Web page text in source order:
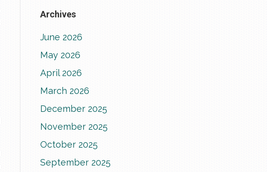
Archives
June 2026
May 2026
April 2026
March 2026
December 2025
November 2025
October 2025
September 2025